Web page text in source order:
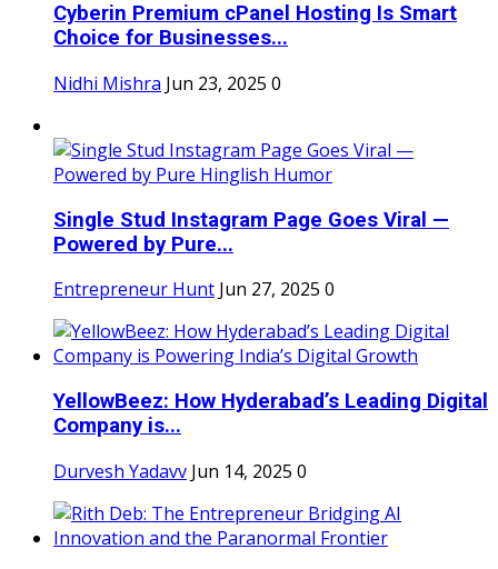
Cyberin Premium cPanel Hosting Is Smart
Choice for Businesses...
Nidhi Mishra Jun 23, 2025 0
Single Stud Instagram Page Goes Viral —
Powered by Pure...
Entrepreneur Hunt Jun 27, 2025 0
YellowBeez: How Hyderabad’s Leading Digital
Company is...
Durvesh Yadavv Jun 14, 2025 0